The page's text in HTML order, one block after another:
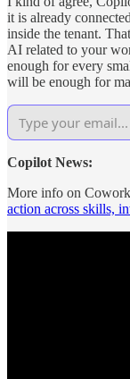
it is already
inside the tenant.
AI related to your
enough for every
will be enough for
Copilot News:
More info on
action across skills,